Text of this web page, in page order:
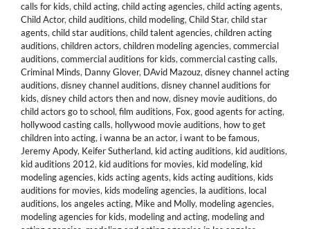
calls for kids, child acting, child acting agencies, child acting agents,
Child Actor, child auditions, child modeling, Child Star, child star
agents, child star auditions, child talent agencies, children acting
auditions, children actors, children modeling agencies, commercial
auditions, commercial auditions for kids, commercial casting calls,
Criminal Minds, Danny Glover, DAvid Mazouz, disney channel acting
auditions, disney channel auditions, disney channel auditions for
kids, disney child actors then and now, disney movie auditions, do
child actors go to school, film auditions, Fox, good agents for acting,
hollywood casting calls, hollywood movie auditions, how to get
children into acting, i wanna be an actor, i want to be famous,
Jeremy Apody, Keifer Sutherland, kid acting auditions, kid auditions,
kid auditions 2012, kid auditions for movies, kid modeling, kid
modeling agencies, kids acting agents, kids acting auditions, kids
auditions for movies, kids modeling agencies, la auditions, local
auditions, los angeles acting, Mike and Molly, modeling agencies,
modeling agencies for kids, modeling and acting, modeling and